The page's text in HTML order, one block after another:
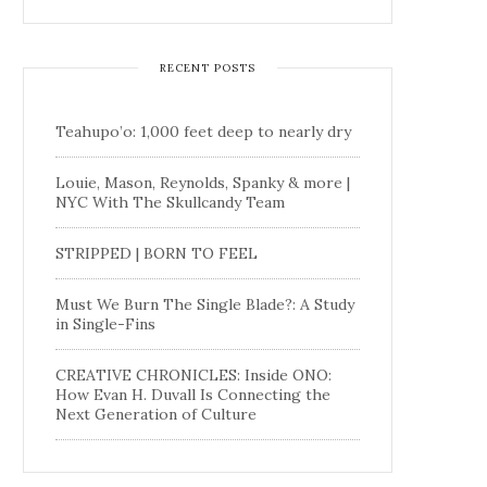
RECENT POSTS
Teahupo’o: 1,000 feet deep to nearly dry
Louie, Mason, Reynolds, Spanky & more |
NYC With The Skullcandy Team
STRIPPED | BORN TO FEEL
Must We Burn The Single Blade?: A Study
in Single-Fins
CREATIVE CHRONICLES: Inside ONO:
How Evan H. Duvall Is Connecting the
Next Generation of Culture